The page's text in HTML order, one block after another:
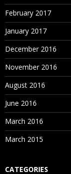
February 2017
January 2017
December 2016
November 2016
August 2016
June 2016
March 2016
March 2015
CATEGORIES